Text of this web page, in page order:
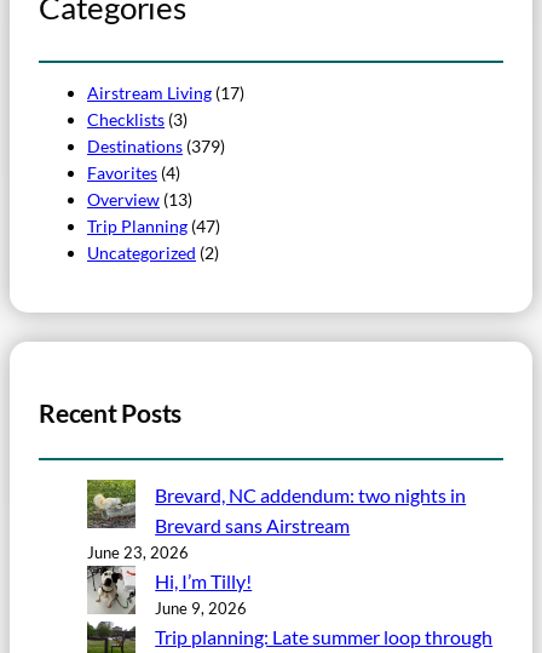
Airstream Living (17)
Checklists (3)
Destinations (379)
Favorites (4)
Overview (13)
Trip Planning (47)
Uncategorized (2)
Recent Posts
Brevard, NC addendum: two nights in
Brevard sans Airstream
June 23, 2026
Hi, I’m Tilly!
June 9, 2026
Trip planning: Late summer loop through